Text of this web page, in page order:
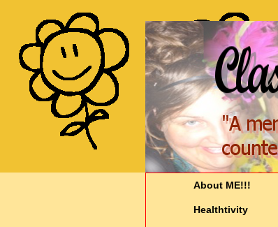
About ME!!!
Healthtivity